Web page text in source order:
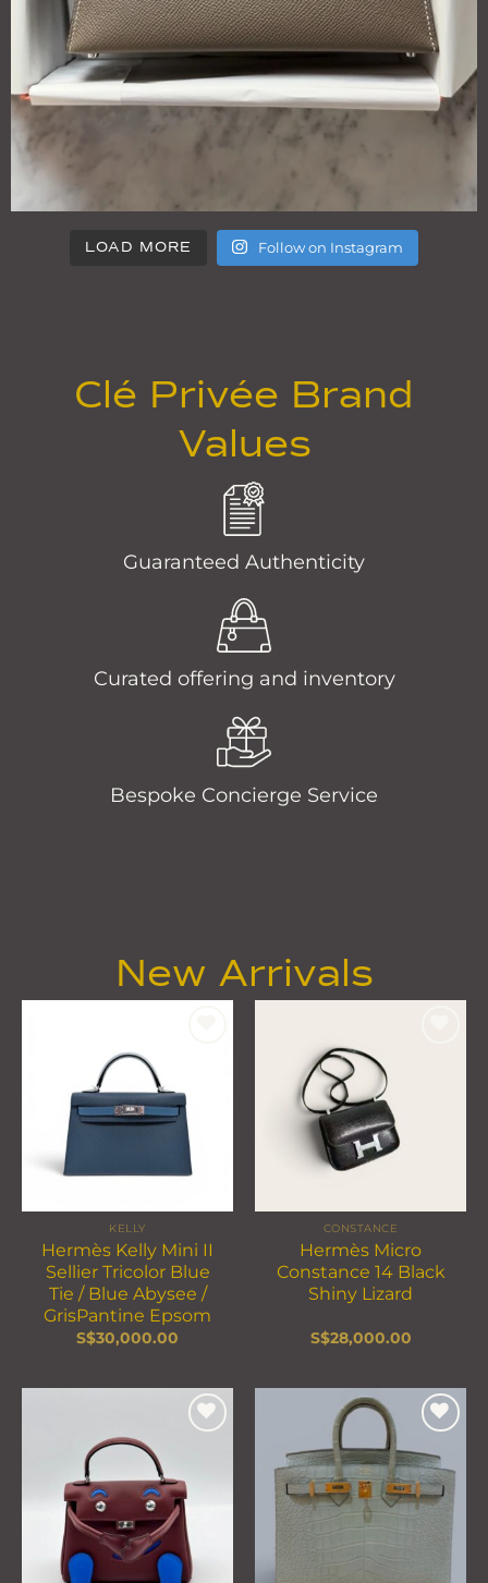
LOAD MORE Follow on Instagram
Clé Privée Brand
Values
Guaranteed Authenticity
Curated offering and inventory
Bespoke Concierge Service
New Arrivals
wishlist
KELLY
Hermès Kelly Mini II
Sellier Tricolor Blue
Tie / Blue Abysee /
GrisPantine Epsom
S$30,000.00
CONSTANCE
Hermès Micro
Constance 14 Black
Shiny Lizard
S$28,000.00
wishlist
Add to
wishlist